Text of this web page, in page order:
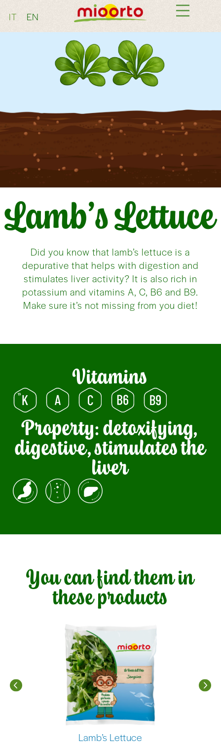
IT EN
Lamb’s Lettuce
Did you know that lamb’s lettuce is a
depurative that helps with digestion and
stimulates liver activity? It is also rich in
potassium and vitamins A, C, B6 and B9.
Make sure it’s not missing from you diet!
Vitamins
Property: detoxifying,
digestive, stimulates the
liver
You can find them in
these products
Lamb’s Lettuce